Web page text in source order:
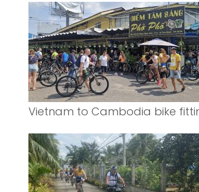
Vietnam to Cambodia bike